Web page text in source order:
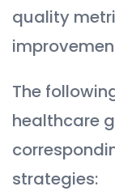
quality
The
healthcare
strategies: